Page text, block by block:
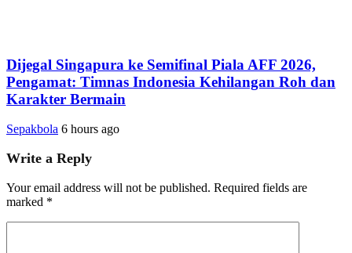
Dijegal Singapura ke Semifinal Piala AFF 2026,
Pengamat: Timnas Indonesia Kehilangan Roh dan
Karakter Bermain
Sepakbola 6 hours ago
Write a Reply
Your email address will not be published. Required fields are
marked *